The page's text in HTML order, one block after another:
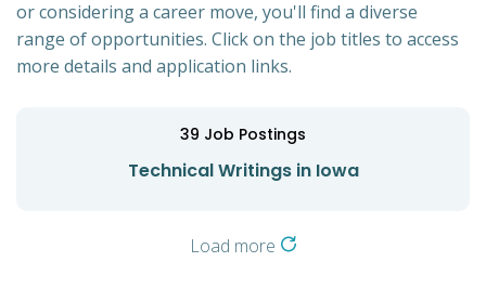
or considering a career move, you'll find a diverse
range of opportunities. Click on the job titles to access
more details and application links.
39 Job Postings
Technical Writings in Iowa
Load more